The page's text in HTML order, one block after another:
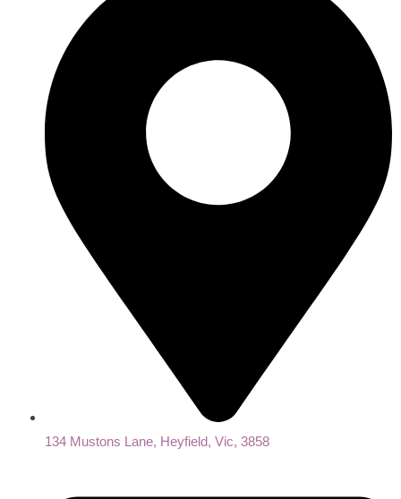
134 Mustons Lane, Heyfield, Vic, 3858